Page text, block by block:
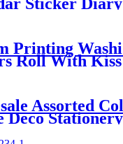
Printing
Roll With
Assorted
Deco